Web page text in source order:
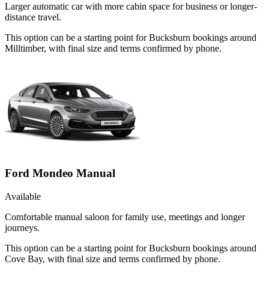
Larger automatic car with more cabin space for business or longer-
distance travel.
This option can be a starting point for Bucksburn bookings around
Milltimber, with final size and terms confirmed by phone.
Ford Mondeo Manual
Available
Comfortable manual saloon for family use, meetings and longer
journeys.
This option can be a starting point for Bucksburn bookings around
Cove Bay, with final size and terms confirmed by phone.